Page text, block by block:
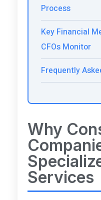
Process
Key Financial
CFOs Monitor
Frequently
Why
Services